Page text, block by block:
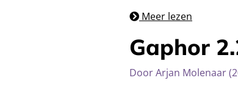
Meer lezen
Gaphor
Door Arjan Molenaar